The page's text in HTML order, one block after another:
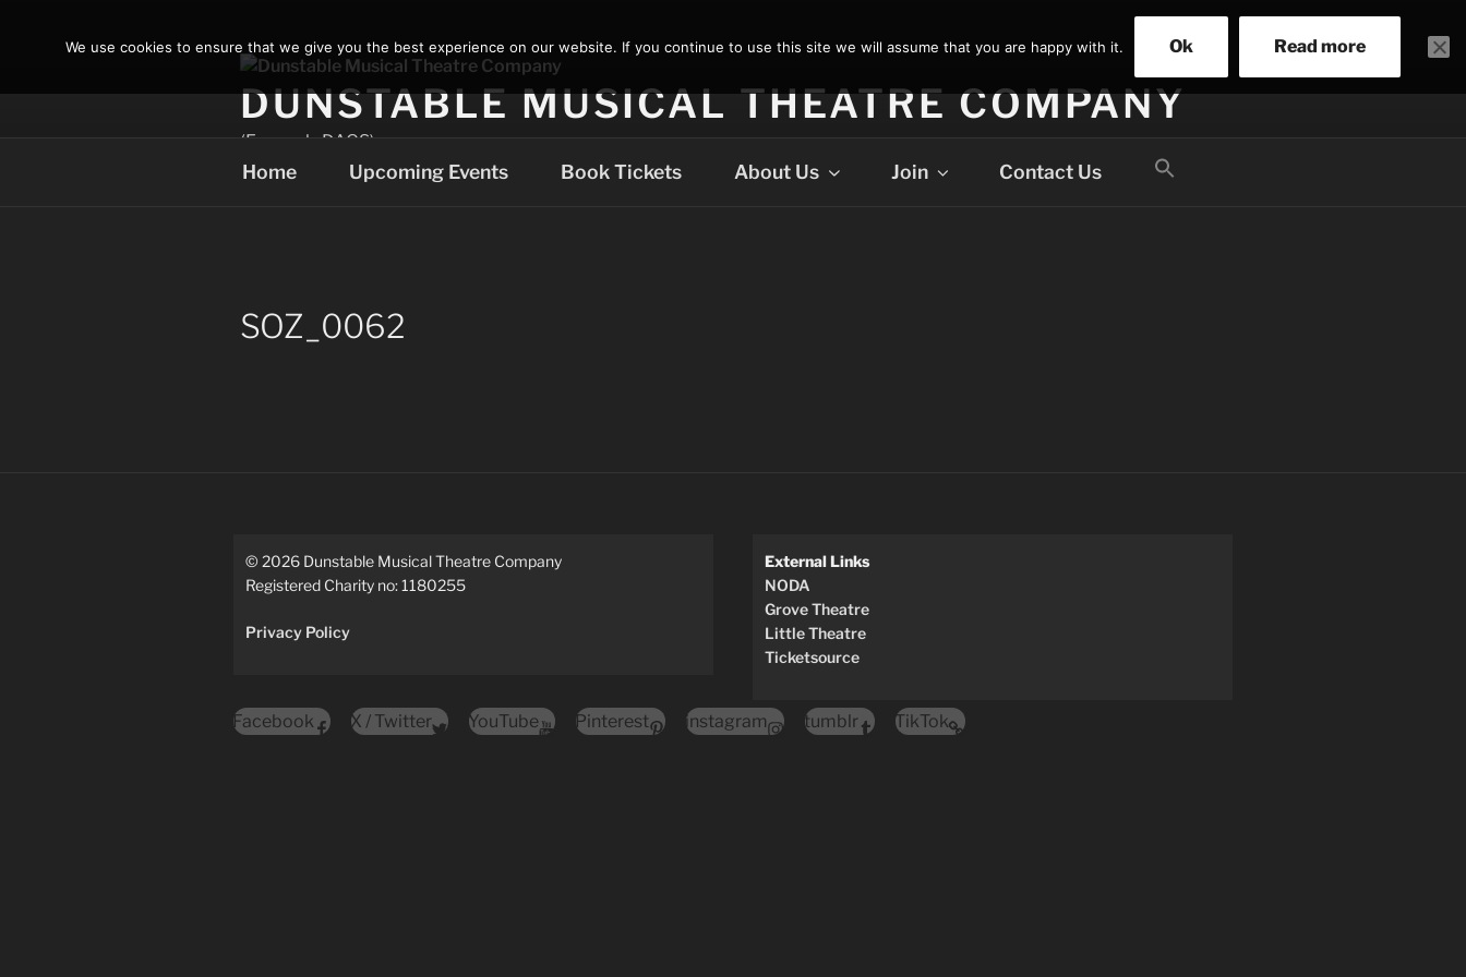
DUNSTABLE MUSICAL THEATRE COMPANY
(Formerly DAOS)
Home Upcoming Events Book Tickets About Us Join Contact Us
SOZ_0062
© 2026 Dunstable Musical Theatre Company
Registered Charity no: 1180255
Privacy Policy
External Links
NODA
Grove Theatre
Little Theatre
Ticketsource
Facebook X / Twitter YouTube Pinterest instagram tumblr TikTok
We use cookies to ensure that we give you the best experience on our website. If you continue to use this site we will assume that you are happy with it. Ok Read more